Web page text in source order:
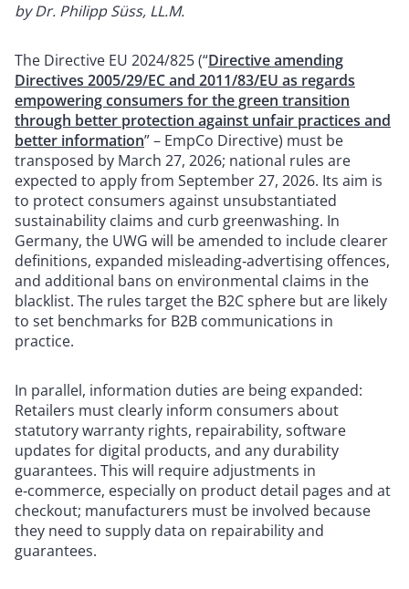
by Dr. Philipp Süss, LL.M.
The Directive EU 2024/825 (“Directive amending
Directives 2005/29/EC and 2011/83/EU as regards
empowering consumers for the green transition
through better protection against unfair practices and
better information” – EmpCo Directive) must be
transposed by March 27, 2026; national rules are
expected to apply from September 27, 2026. Its aim is
to protect consumers against unsubstantiated
sustainability claims and curb greenwashing. In
Germany, the UWG will be amended to include clearer
definitions, expanded misleading‑advertising offences,
and additional bans on environmental claims in the
blacklist. The rules target the B2C sphere but are likely
to set benchmarks for B2B communications in
practice.
In parallel, information duties are being expanded:
Retailers must clearly inform consumers about
statutory warranty rights, repairability, software
updates for digital products, and any durability
guarantees. This will require adjustments in
e‑commerce, especially on product detail pages and at
checkout; manufacturers must be involved because
they need to supply data on repairability and
guarantees.